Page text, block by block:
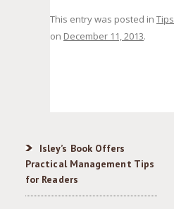
This entry was posted in Tips
on December 11, 2013.
Isley’s Book Offers
Practical Management Tips
for Readers